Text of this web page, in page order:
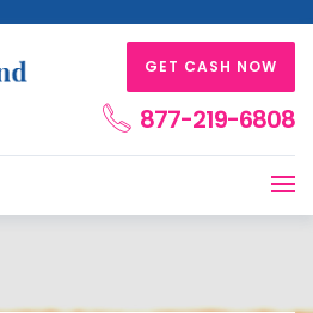
GET CASH NOW
877-219-6808